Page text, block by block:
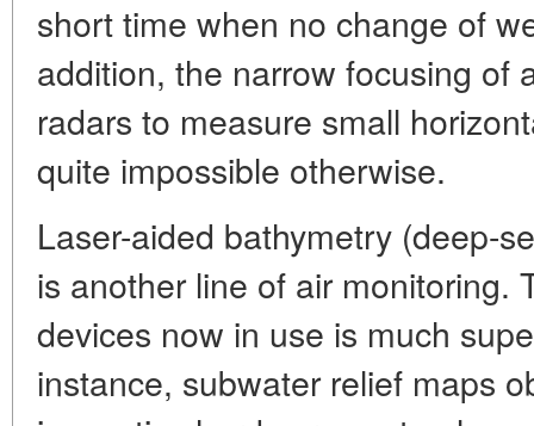
short time when no change of
addition, the narrow focusing of
radars to measure small
quite impossible otherwise.
Laser-aided bathymetry (deep-
is another line of air monitoring.
devices now in use is much
instance, subwater relief maps